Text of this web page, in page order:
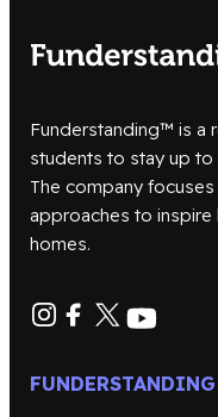
Funderstanding™ is a
students to stay up
The company
approaches to inspire
homes.
FUNDERSTANDING